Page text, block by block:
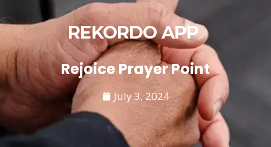
REKORDO APP
Rejoice Prayer Point
July 3, 2024